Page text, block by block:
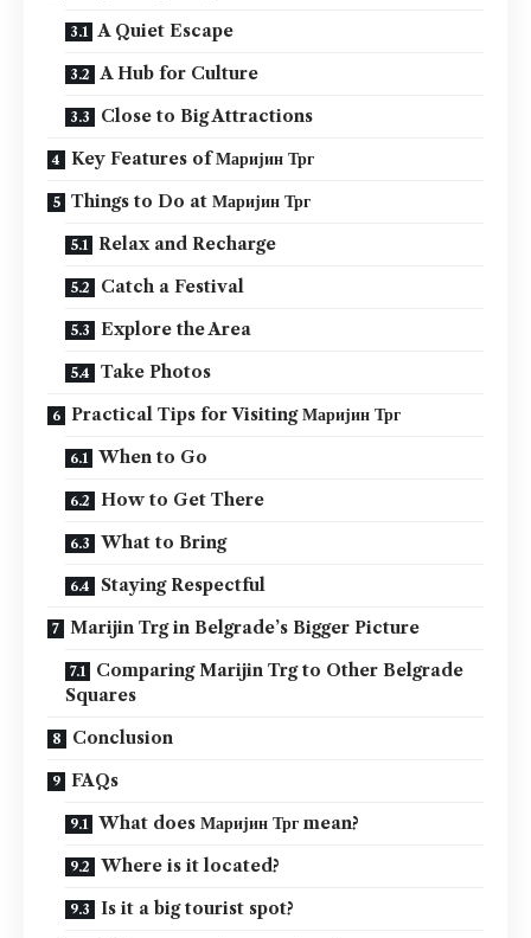
A Quiet Escape
A Hub for Culture
Close to Big Attractions
Key Features of Маријин Трг
Things to Do at Маријин Трг
Relax and Recharge
Catch a Festival
Explore the Area
Take Photos
Practical Tips for Visiting Маријин Трг
When to Go
How to Get There
What to Bring
Staying Respectful
Marijin Trg in Belgrade’s Bigger Picture
Comparing Marijin Trg to Other Belgrade
Squares
Conclusion
FAQs
What does Маријин Трг mean?
Where is it located?
Is it a big tourist spot?